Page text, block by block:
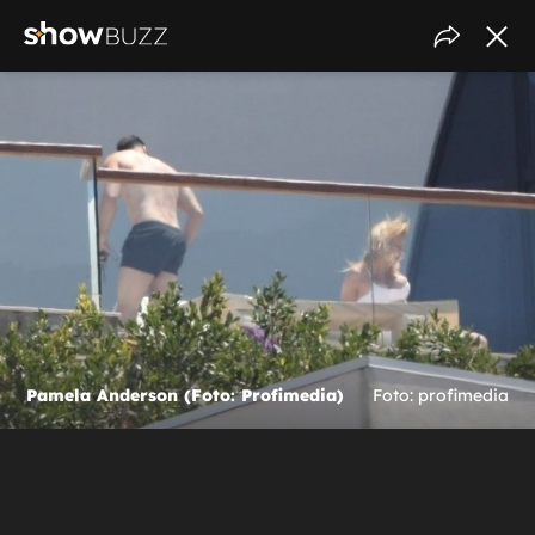
Pamela Anderson (Foto: Profimedia) Foto: profimedia